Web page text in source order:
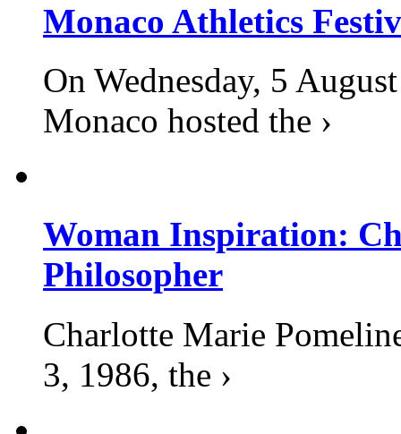
Monaco Athletics
On Wednesday, 5
Monaco hosted the ›
Woman Inspiration:
Philosopher
Charlotte Marie
3, 1986, the ›